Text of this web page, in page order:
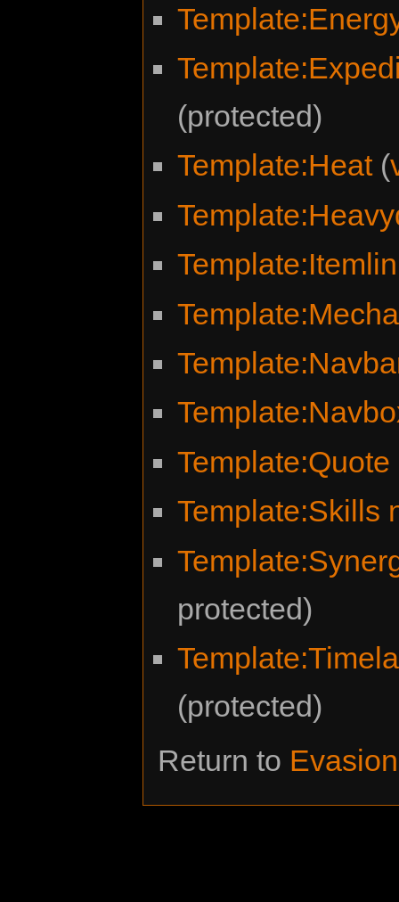
(protected)
Template:Heat(
Template:Quote
Template:Skills
protected)
(protected)
Return to Evasion